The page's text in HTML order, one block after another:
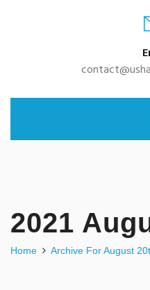
2021
Home Archive For August